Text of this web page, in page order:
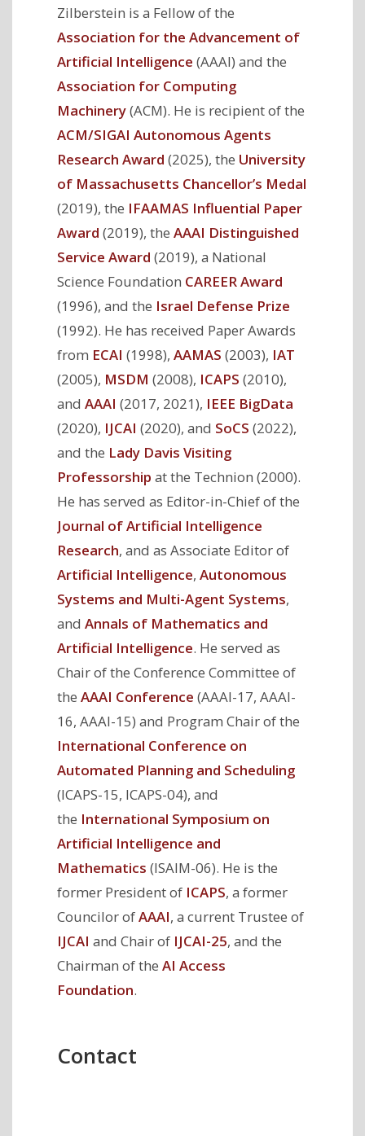
Zilberstein is a Fellow of the
Association for the Advancement of
Artificial Intelligence (AAAI) and the
Association for Computing
Machinery(ACM). He is recipient of the
ACM/SIGAI Autonomous Agents
Research Award (2025), the University
of Massachusetts Chancellor’s Medal
(2019), the IFAAMAS Influential Paper
Award (2019), the AAAI Distinguished
Service Award (2019), a National
Science Foundation CAREER Award
(1996), and the Israel Defense Prize
(1992). He has received Paper Awards
from ECAI (1998), AAMAS (2003), IAT
(2005), MSDM (2008), ICAPS (2010),
and AAAI (2017, 2021), IEEE BigData
(2020), IJCAI (2020), and SoCS (2022),
and the Lady Davis Visiting
Professorship at the Technion (2000).
He has served as Editor-in-Chief of the
Journal of Artificial Intelligence
Research, and as Associate Editor of
Artificial Intelligence, Autonomous
Systems and Multi-Agent Systems,
and Annals of Mathematics and
Artificial Intelligence. He served as
Chair of the Conference Committee of
the AAAI Conference (AAAI-17, AAAI-
16, AAAI-15) and Program Chair of the
International Conference on
Automated Planning and Scheduling
(ICAPS-15, ICAPS-04), and
the International Symposium on
Artificial Intelligence and
Mathematics (ISAIM-06). He is the
former President of ICAPS, a former
Councilor ofAAAI, a current Trustee of
IJCAI and Chair of IJCAI-25, and the
Chairman of the AI Access
Foundation.
Contact